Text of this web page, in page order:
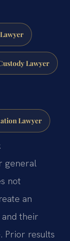
Lawyer
Lawyer
general
not
an
their
Prior results